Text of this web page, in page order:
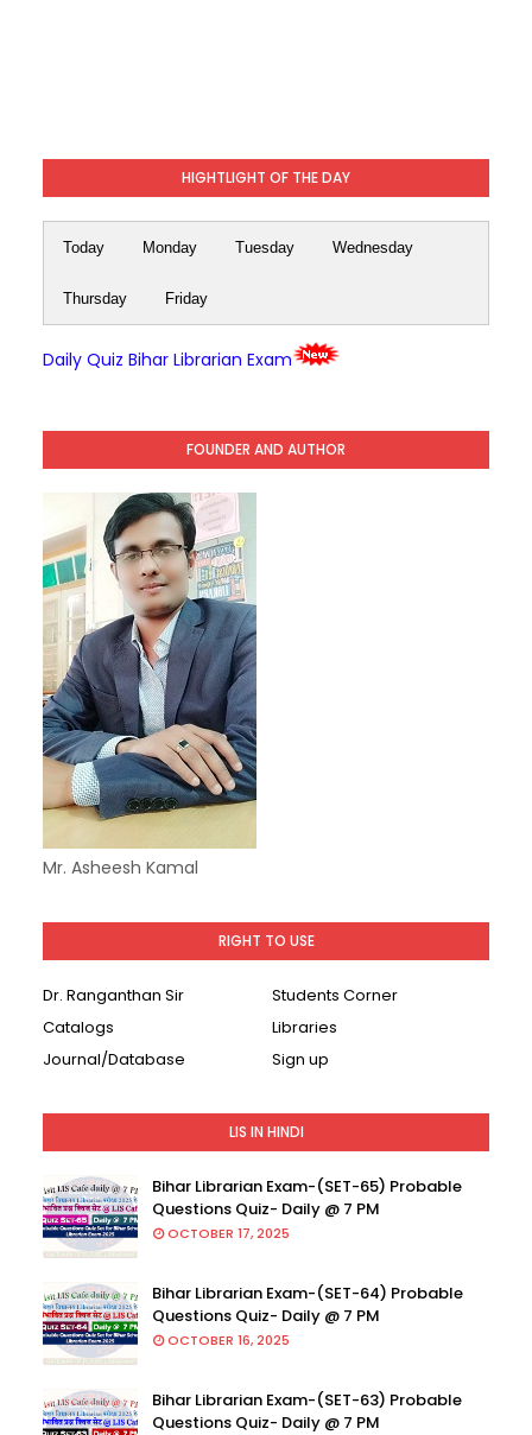
HIGHTLIGHT OF THE DAY
Today Monday Tuesday Wednesday
Thursday Friday
Daily Quiz Bihar Librarian Exam
FOUNDER AND AUTHOR
Mr. Asheesh Kamal
RIGHT TO USE
Dr. Ranganthan Sir
Students Corner
Catalogs
Libraries
Journal/Database
Sign up
LIS IN HINDI
Bihar Librarian Exam-(SET-65) Probable
Questions Quiz- Daily @ 7 PM
OCTOBER 17, 2025
Bihar Librarian Exam-(SET-64) Probable
Questions Quiz- Daily @ 7 PM
OCTOBER 16, 2025
Bihar Librarian Exam-(SET-63) Probable
Questions Quiz- Daily @ 7 PM